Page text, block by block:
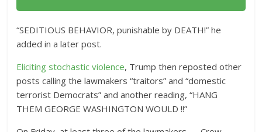
“SEDITIOUS BEHAVIOR, punishable by DEATH!” he
added in a later post.
Eliciting stochastic violence, Trump then reposted other
posts calling the lawmakers “traitors” and “domestic
terrorist Democrats” and another reading, “HANG
THEM GEORGE WASHINGTON WOULD !!”